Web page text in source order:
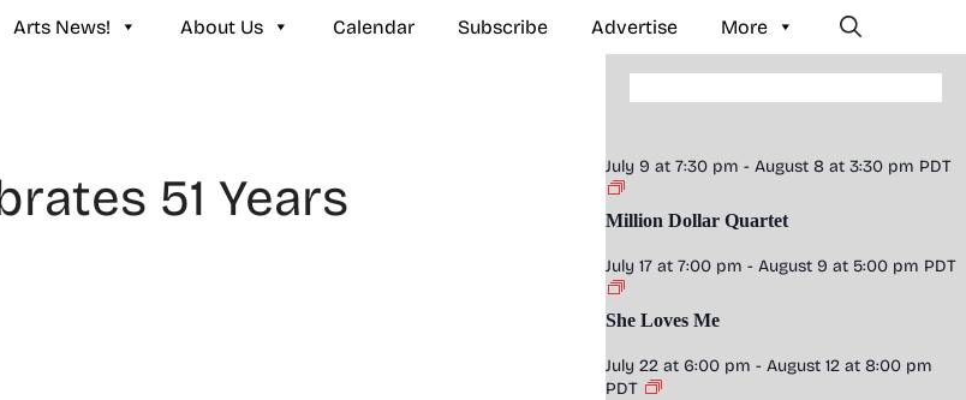
Arts News! About Us Calendar Subscribe Advertise More
51 Years
July 9 at 7:30 pm - August 8 at 3:30 pm PDT
Million Dollar Quartet
July 17 at 7:00 pm - August 9 at 5:00 pm PDT
She Loves Me
July 22 at 6:00 pm - August 12 at 8:00 pm
PDT